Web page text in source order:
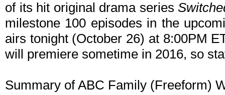
of its hit original drama series
milestone 100 episodes in the
airs tonight (October 26) at 8:00PM
will premiere sometime in 2016, so
Summary of ABC Family (Freeform)